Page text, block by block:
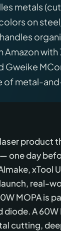
metals
on
Amazon
of metal-
product
one day
xTool
real-
MOPA is
A
cutting,